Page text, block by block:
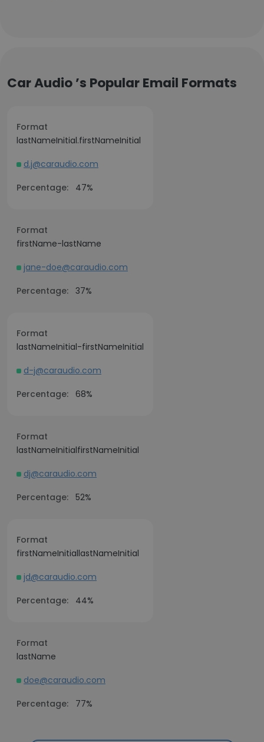
Car Audio ’s Popular Email Formats
Format
lastNameInitial.firstNameInitial
d.j@caraudio.com
Percentage:
47%
Format
firstName-lastName
jane-doe@caraudio.com
Percentage: 37%
Format
lastNameInitial-firstNameInitial
d-j@caraudio.com
Percentage: 68%
Format
lastNameInitialfirstNameInitial
dj@caraudio.com
Percentage: 52%
Format
firstNameInitiallastNameInitial
jd@caraudio.com
Percentage:
44%
Format
lastName
doe@caraudio.com
Percentage:
77%